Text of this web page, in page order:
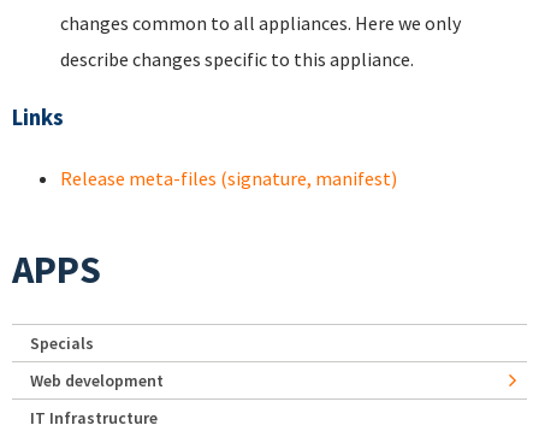
changes common to all appliances. Here we only
describe changes specific to this appliance.
Links
Release meta-files (signature, manifest)
APPS
Specials
Web development
IT Infrastructure